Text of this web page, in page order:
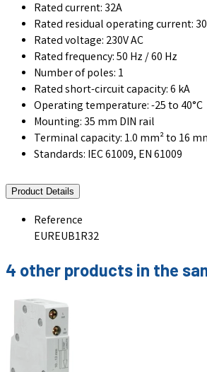
Rated current: 32A
Rated residual operating current:
Rated voltage: 230V AC
Rated frequency: 50 Hz / 60 Hz
Number of poles: 1
Rated short-circuit capacity: 6 kA
Operating temperature: -25 to 40°C
Mounting: 35 mm DIN rail
Terminal capacity: 1.0 mm² to 16
Standards: IEC 61009, EN 61009
Product Details
Reference
EUREUB1R32
4 other products in the